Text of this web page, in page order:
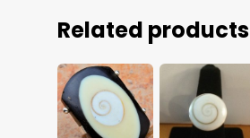
Related products